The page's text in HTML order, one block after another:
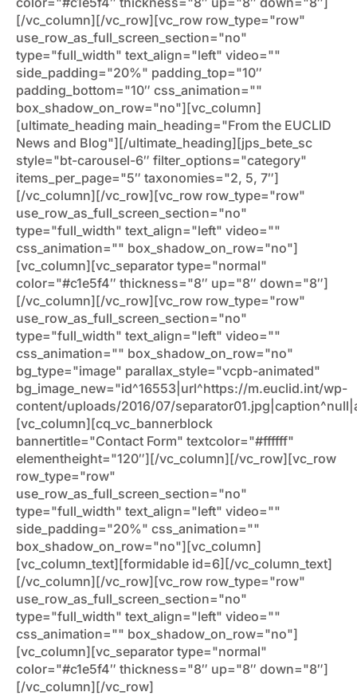
[/vc_column][/vc_row][vc_row row_type="row"
use_row_as_full_screen_section="no"
type="full_width" text_align="left" video=""
side_padding="20%" padding_top="10″
padding_bottom="10″ css_animation=""
box_shadow_on_row="no"][vc_column]
[ultimate_heading main_heading="From the EUCLID
News and Blog"][/ultimate_heading][jps_bete_sc
style="bt-carousel-6″ filter_options="category"
items_per_page="5″ taxonomies="2, 5, 7″]
[/vc_column][/vc_row][vc_row row_type="row"
use_row_as_full_screen_section="no"
type="full_width" text_align="left" video=""
css_animation="" box_shadow_on_row="no"]
[vc_column][vc_separator type="normal"
color="#c1e5f4″ thickness="8″ up="8″ down="8″]
[/vc_column][/vc_row][vc_row row_type="row"
use_row_as_full_screen_section="no"
type="full_width" text_align="left" video=""
css_animation="" box_shadow_on_row="no"
bg_type="image" parallax_style="vcpb-animated"
bg_image_new="id^16553|url^https://m.euclid.int/wp-
content/uploads/2016/07/
[vc_column][cq_vc_bannerblock
bannertitle="Contact Form" textcolor="#ffffff"
elementheight="120″][/vc_column][/vc_row][vc_row
row_type="row"
use_row_as_full_screen_section="no"
type="full_width" text_align="left" video=""
side_padding="20%" css_animation=""
box_shadow_on_row="no"][vc_column]
[vc_column_text][formidable id=6][/vc_column_text]
[/vc_column][/vc_row][vc_row row_type="row"
use_row_as_full_screen_section="no"
type="full_width" text_align="left" video=""
css_animation="" box_shadow_on_row="no"]
[vc_column][vc_separator type="normal"
color="#c1e5f4″ thickness="8″ up="8″ down="8″]
[/vc_column][/vc_row]